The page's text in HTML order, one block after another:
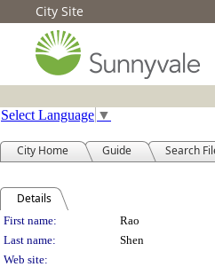
City Site
Select Language ▼
City Home Guide Search
Details
Person Details
First name:
Rao
Last name:
Shen
Web site: